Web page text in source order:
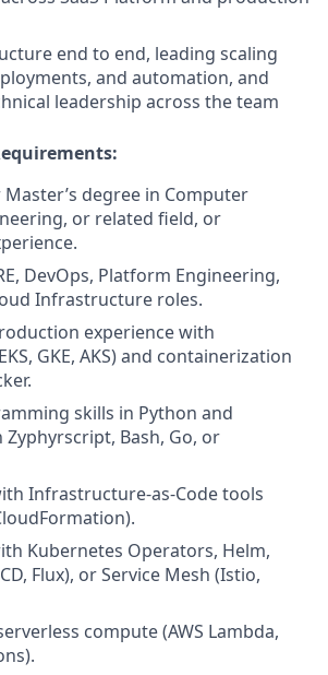
end to end, leading scaling
and automation, and
leadership across the team
Master’s degree in Computer
or related field, or
DevOps, Platform Engineering,
Infrastructure roles.
experience with
GKE, AKS) and containerization
skills in Python and
Bash, Go, or
Infrastructure-as-Code tools
Kubernetes Operators, Helm,
Flux), or Service Mesh (Istio,
compute (AWS Lambda,